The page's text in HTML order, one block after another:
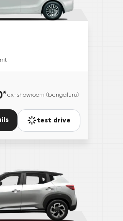
*ex-showroom (bengaluru)
test drive